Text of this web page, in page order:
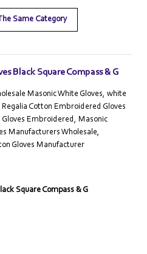
Same Category
Black Square Compass & G
Masonic White Gloves, white
Cotton Embroidered Gloves
Embroidered, Masonic
Manufacturers Wholesale,
Gloves Manufacturer
Square Compass & G